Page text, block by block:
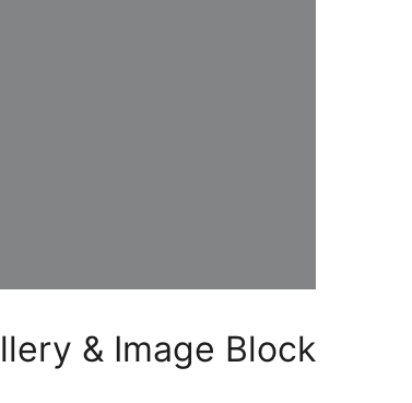
& Image Block